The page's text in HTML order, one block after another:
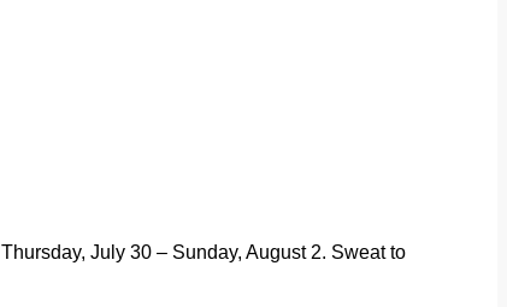
July 30 – Sunday, August 2. Sweat to